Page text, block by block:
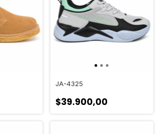
JA-4325
$39.900,00